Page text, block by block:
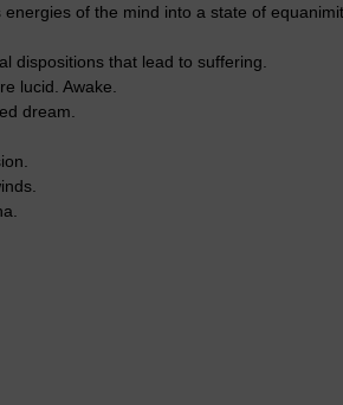
of the mind into a state of
dispositions that lead to suffering.
lucid. Awake.
dream.